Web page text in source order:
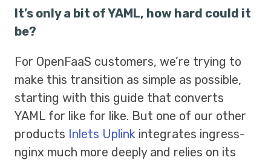
It’s only a bit of YAML, how hard could it
be?
For OpenFaaS customers, we’re trying to
make this transition as simple as possible,
starting with this guide that converts
YAML for like for like. But one of our other
products Inlets Uplink integrates ingress-
nginx much more deeply and relies on its